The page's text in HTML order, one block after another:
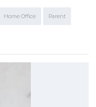
Home Office Parent